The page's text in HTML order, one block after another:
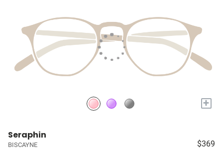
+
Seraphin
BISCAYNE $369